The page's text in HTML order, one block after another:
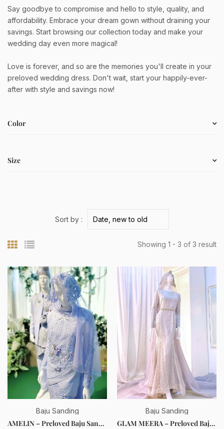
Say goodbye to compromise and hello to style, quality, and
affordability. Embrace your dream gown without draining your
savings. Start browsing our collection today and make your
wedding day even more magical!
Love is forever, and so are the memories you'll create in your
preloved wedding dress. Don't wait, start your happily-ever-
after with style and savings now!
Color
Size
Showing 1 - 3 of 3 result
Sort by :
Baju Sanding
AMELIN – Preloved Baju Sanding Periwinkle Purple Duchess Two-Piece Tulip Dress (Bride & Groom Set) [FOR SALE]
Baju Sanding
GLAM MEERA – Preloved Baju Sanding Grey Trumpet Dress with Glitter Lace (Bride Only) [FOR SALE]